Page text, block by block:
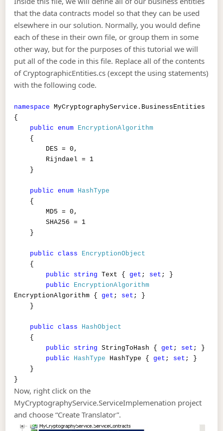
that the data contracts model so that they can be used
elsewhere in our solution. Normally, you would define
each of these in their own file, or group them in some
other way, but for the purposes of this tutorial we will
put all of the code in this file. Replace all of the contents
of CryptographicEntities.cs (except the using statements)
with the following code.
namespace MyCryptographyService.BusinessEntities
{
public
enum EncryptionAlgorithm
{
DES = 0,
Rijndael = 1
}
public enum HashType
{
MD5 = 0,
SHA256 = 1
}
public class
EncryptionObject
{
public
string Text { get ; set ; }
public
EncryptionAlgorithm
EncryptionAlgorithm { get ; set ; }
}
public class
HashObject
{
public
string StringToHash { get ; set ; }
public
HashType HashType { get ; set ; }
}
}
Now, right click on the
MyCryptographyService.ServiceImplemenation project
and choose “Create Translator”.